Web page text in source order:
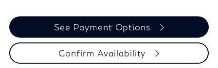
See Payment Options
Confirm Availability